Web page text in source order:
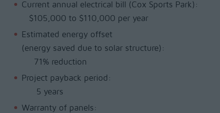
Current annual electrical bill (Cox Sports Park):
$105,000 to $110,000 per year
Estimated energy offset
(energy saved due to solar structure):
71% reduction
Project payback period:
5 years
Warranty of panels: